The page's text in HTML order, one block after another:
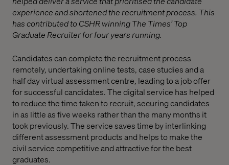
experience and shortened the recruitment process. This
has contributed to CSHR winning The Times’ Top
Graduate Recruiter for four years running.
Candidates can complete the recruitment process
remotely, undertaking online tests, case studies and a
half day virtual assessment centre, leading to a job offer
for successful candidates. The digital service has helped
to reduce the time taken to recruit, securing candidates
in as little as five weeks rather than the many months it
took previously. The service saves time by interlinking
different assessment products and helps to make the
civil service competitive and attractive for the best
graduates.